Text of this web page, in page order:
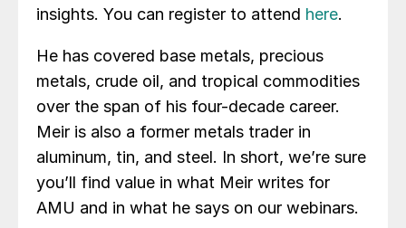
insights. You can register to attend here.
He has covered base metals, precious
metals, crude oil, and tropical commodities
over the span of his four-decade career.
Meir is also a former metals trader in
aluminum, tin, and steel. In short, we’re sure
you’ll find value in what Meir writes for
AMU and in what he says on our webinars.